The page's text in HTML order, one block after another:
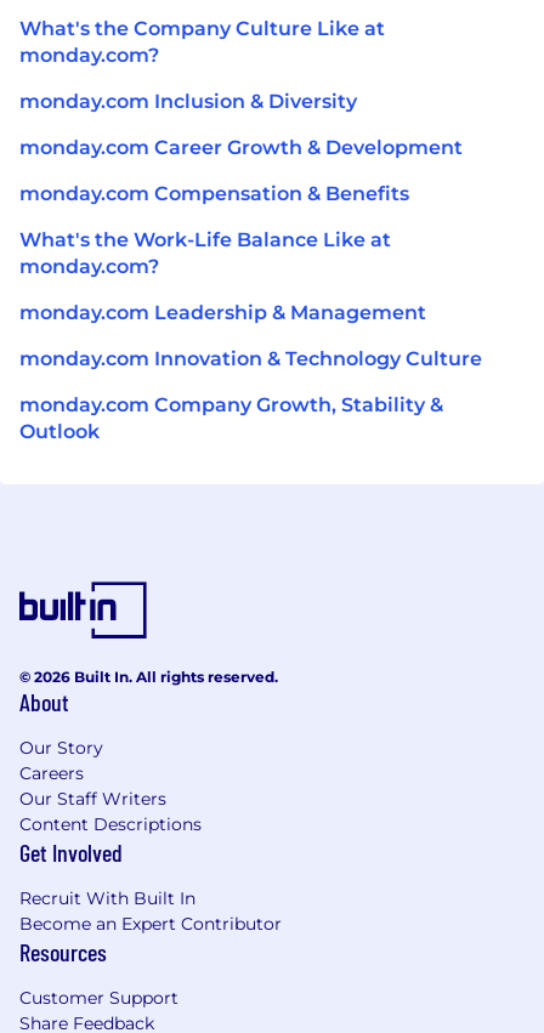
What's the Company Culture Like at
monday.com?
monday.com Inclusion & Diversity
monday.com Career Growth & Development
monday.com Compensation & Benefits
What's the Work-Life Balance Like at
monday.com?
monday.com Leadership & Management
monday.com Innovation & Technology Culture
monday.com Company Growth, Stability &
Outlook
© 2026 Built In. All rights reserved.
About
Our Story
Careers
Our Staff Writers
Content Descriptions
Get Involved
Recruit With Built In
Become an Expert Contributor
Resources
Customer Support
Share Feedback